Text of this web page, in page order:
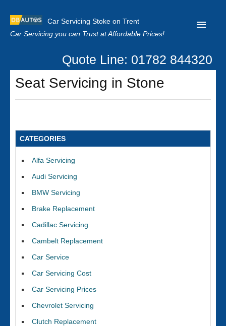
Car Servicing Stoke on Trent
Car Servicing you can Trust at Affordable Prices!
Home
About us
Clutch Replacement
Quote Line: 01782 844320
Seat Servicing in Stone
CATEGORIES
Alfa Servicing
Audi Servicing
BMW Servicing
Brake Replacement
Cadillac Servicing
Cambelt Replacement
Car Service
Car Servicing Cost
Car Servicing Prices
Chevrolet Servicing
Clutch Replacement